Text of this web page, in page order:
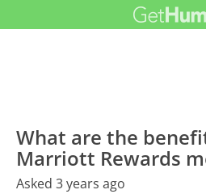
What are the
Marriott Rewards
Asked 3 years ago